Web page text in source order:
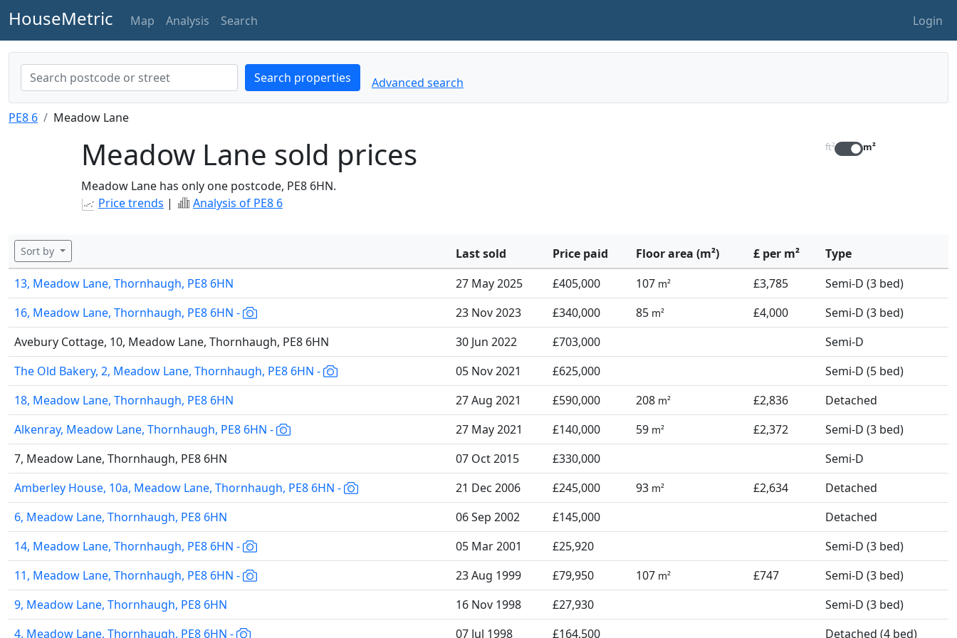
HouseMetric Map Analysis Search Login
Search properties Advanced search
PE8 6 Meadow Lane
Meadow Lane sold prices
Meadow Lane has only one postcode, PE8 6HN.
Price trends | Analysis of PE8 6
ft² m²
Sort by Last sold Price paid Floor area (m²) £ per m²
Type
13, Meadow Lane, Thornhaugh, PE8 6HN
27 May 2025 £405,000 107 m² £3,785
Semi-D (3 bed)
16, Meadow Lane, Thornhaugh, PE8 6HN -
23 Nov 2023 £340,000 85 m² £4,000
Semi-D (3 bed)
Avebury Cottage, 10, Meadow Lane, Thornhaugh, PE8 6HN
30 Jun 2022 £703,000
Semi-D
The Old Bakery, 2, Meadow Lane, Thornhaugh, PE8 6HN -
05 Nov 2021 £625,000
Semi-D (5 bed)
18, Meadow Lane, Thornhaugh, PE8 6HN
27 Aug 2021 £590,000 208 m² £2,836
Detached
Alkenray, Meadow Lane, Thornhaugh, PE8 6HN -
27 May 2021 £140,000 59 m² £2,372
Semi-D (3 bed)
7, Meadow Lane, Thornhaugh, PE8 6HN
07 Oct 2015 £330,000
Semi-D
Amberley House, 10a, Meadow Lane, Thornhaugh, PE8 6HN -
21 Dec 2006 £245,000 93 m² £2,634
Detached
6, Meadow Lane, Thornhaugh, PE8 6HN
06 Sep 2002 £145,000
Detached
14, Meadow Lane, Thornhaugh, PE8 6HN -
05 Mar 2001 £25,920
Semi-D (3 bed)
11, Meadow Lane, Thornhaugh, PE8 6HN -
23 Aug 1999 £79,950 107 m² £747
Semi-D (3 bed)
9, Meadow Lane, Thornhaugh, PE8 6HN
16 Nov 1998 £27,930
Semi-D (3 bed)
4, Meadow Lane, Thornhaugh, PE8 6HN -
07 Jul 1998 £164,500 Detached (4 bed)